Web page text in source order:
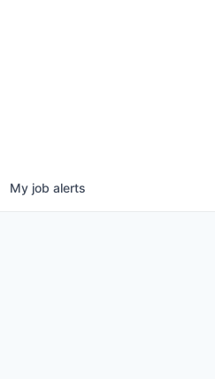
My job alerts